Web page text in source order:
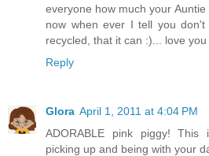
everyone how much your
now when ever I tell you
recycled, that it can :)... love
Reply
Glora April 1, 2011 at 4:04 PM
ADORABLE pink piggy!
picking up and being with your